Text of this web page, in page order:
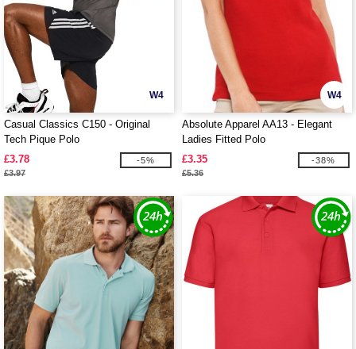
W4
Casual Classics C150 - Original
Tech Pique Polo
£3.78
£3.97
-5%
W4
Absolute Apparel AA13 - Elegant
Ladies Fitted Polo
£3.35
£5.36
-38%